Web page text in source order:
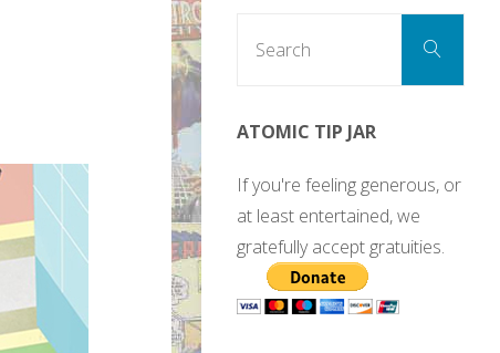
Search
ATOMIC TIP JAR
If you're feeling generous, or
at least entertained, we
gratefully accept gratuities.